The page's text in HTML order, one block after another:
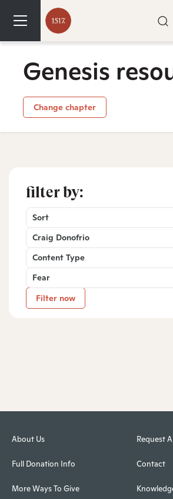
Genesis
Change chapter
filter by:
Sort
Craig Donofrio
Content Type
Fear
Filter now
About Us
Full Donation Info
More Ways To Give
Request
Contact